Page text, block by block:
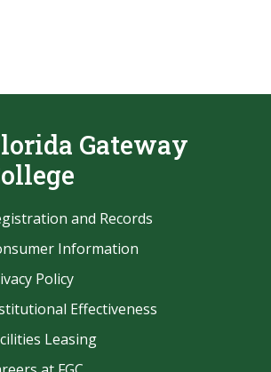
Gateway
and Records
Information
Policy
Effectiveness
Leasing